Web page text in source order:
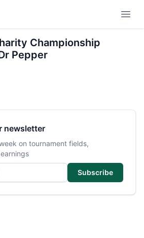
Championship
Pepper
newsletter
on tournament fields,
Subscribe